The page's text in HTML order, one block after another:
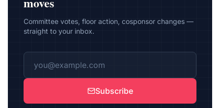
Committee votes, floor action, cosponsor changes —
straight to your inbox.
Subscribe